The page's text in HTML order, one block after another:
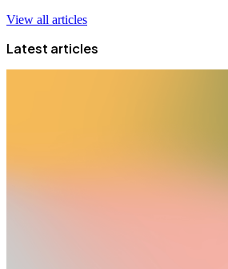
View all articles
Latest articles